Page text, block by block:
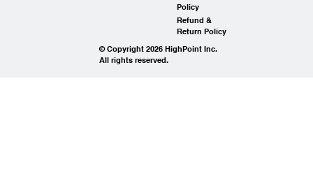
Policy
Refund &
Return Policy
© Copyright 2026 HighPoint Inc.
All rights reserved.